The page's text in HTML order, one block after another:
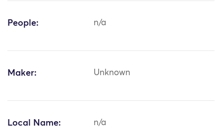
People: n/a
Maker: Unknown
Local Name: n/a